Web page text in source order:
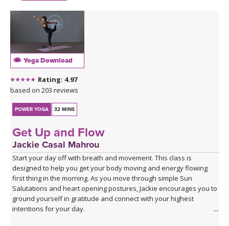
YDL LOVE
CLOTHING STORE
Yoga Download
Rating: 4.97
based on 203 reviews
POWER YOGA 32 MINS
Get Up and Flow
Jackie Casal Mahrou
Start your day off with breath and movement. This class is
designed to help you get your body moving and energy flowing
first thing in the morning. As you move through simple Sun
Salutations and heart opening postures, Jackie encourages you to
ground yourself in gratitude and connect with your highest
intentions for your day.